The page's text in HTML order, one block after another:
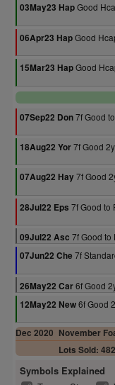
03May23 HapGood
06Apr23 HapGood
15Mar23 HapGood
07Sep22 Don7f Good
18Aug22 Yor7f Good
07Aug22 Hay7f Good
28Jul22 Eps 7f Good to
09Jul22 Asc 7f Good to
07Jun22 Che 7f
26May22 Car6f Good
12May22 New6f Good
Dec 2020 November
Lots Sold: 482
Symbols Explained